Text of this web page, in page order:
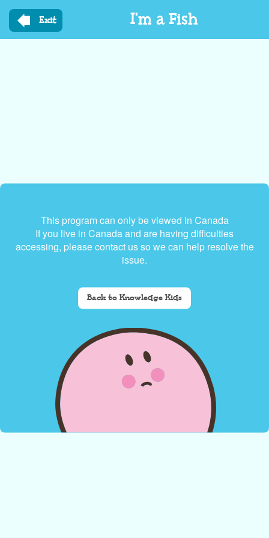
main
Exit I'm a Fish
This program can only be viewed in Canada
If you live in Canada and are having difficulties
accessing, please contact us so we can help resolve the
issue.
Back to Knowledge Kids